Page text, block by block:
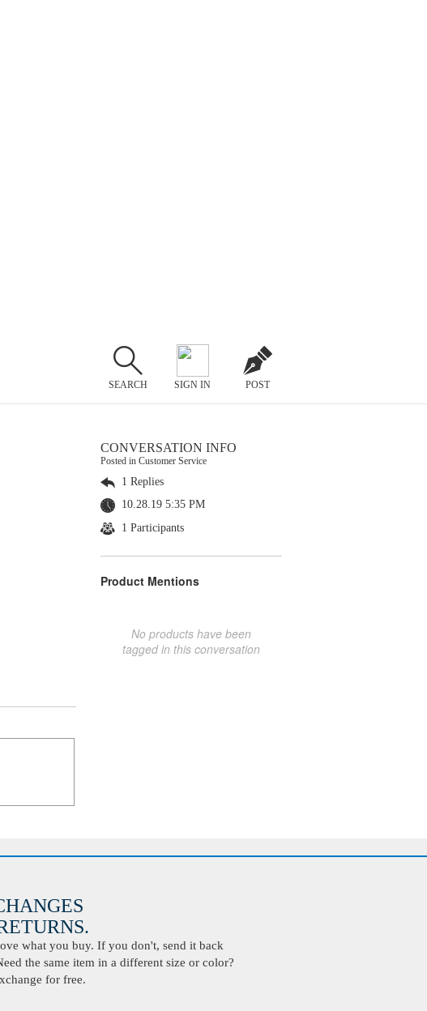
SEARCH SIGN IN POST
CONVERSATION INFO
Posted in Customer Service
1 Replies
10.28.19 5:35 PM
1 Participants
Product Mentions
No products have been
tagged in this conversation
what you buy. If you don't, send it back
the same item in a different size or color?
for free.